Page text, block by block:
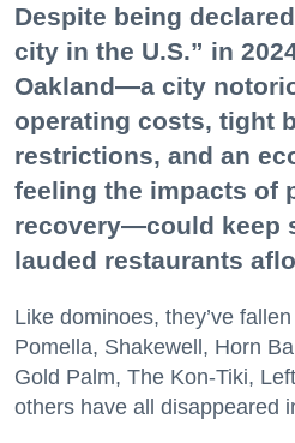
Despite being
city in the U.S.” in
Oakland—a city
operating costs, tight
restrictions, and an
feeling the impacts of
recovery—could keep
lauded restaurants
Like dominoes, they’ve
Pomella, Shakewell, Horn
Gold Palm, The Kon-Tiki,
others have all disappeared